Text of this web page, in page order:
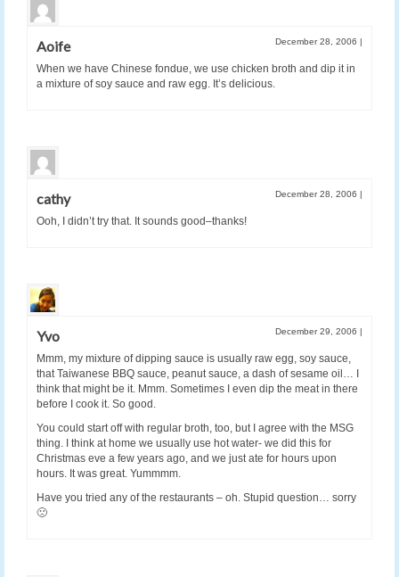
Aoife December 28, 2006 |
When we have Chinese fondue, we use chicken broth and dip it in
a mixture of soy sauce and raw egg. It’s delicious.
cathy December 28, 2006 |
Ooh, I didn’t try that. It sounds good–thanks!
Yvo December 29, 2006 |
Mmm, my mixture of dipping sauce is usually raw egg, soy sauce,
that Taiwanese BBQ sauce, peanut sauce, a dash of sesame oil… I
think that might be it. Mmm. Sometimes I even dip the meat in there
before I cook it. So good.
You could start off with regular broth, too, but I agree with the MSG
thing. I think at home we usually use hot water- we did this for
Christmas eve a few years ago, and we just ate for hours upon
hours. It was great. Yummmm.
Have you tried any of the restaurants – oh. Stupid question… sorry
🙁